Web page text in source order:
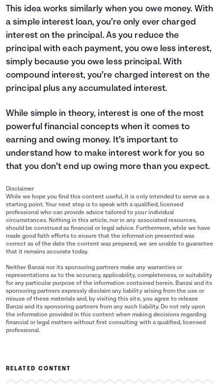
2
$10,800
$10,831
$11,600
$11,731
5
$12,000
$12,209
6
$12,400
$12,707
7
$12,800
$13,225
8
$13,200
$13,763
9
$13,600
$14,324
11
$14,400
$15,515
$14,800
$16,147
$15,600
$17,490
15
$16,000 $18,203
This idea works similarly when you owe money. With
a simple interest loan, you’re only ever charged
interest on the principal. As you reduce the
principal with each payment, you owe less interest,
simply because you owe less principal. With
compound interest, you’re charged interest on the
principal plus any accumulated interest.
While simple in theory, interest is one of the most
powerful financial concepts when it comes to
earning and owing money. It’s important to
understand how to make interest work for you so
that you don’t end up owing more than you expect.
Disclaimer
While we hope you find this content useful, it is only intended to serve as a
starting point. Your next step is to speak with a qualified, licensed
professional who can provide advice tailored to your individual
circumstances. Nothing in this article, nor in any associated resources,
should be construed as financial or legal advice. Furthermore, while we have
made good faith efforts to ensure that the information presented was
correct as of the date the content was prepared, we are unable to guarantee
that it remains accurate today.
Neither Banzai nor its sponsoring partners make any warranties or
representations as to the accuracy, applicability, completeness, or suitability
for any particular purpose of the information contained herein. Banzai and its
sponsoring partners expressly disclaim any liability arising from the use or
misuse of these materials and, by visiting this site, you agree to release
Banzai and its sponsoring partners from any such liability. Do not rely upon
the information provided in this content when making decisions regarding
financial or legal matters without first consulting with a qualified, licensed
professional.
RELATED CONTENT